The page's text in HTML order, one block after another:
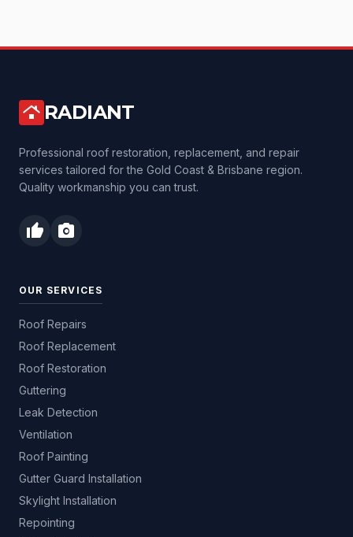
roofing RADIANT
Professional roof restoration, replacement, and repair
services tailored for the Gold Coast & Brisbane region.
Quality workmanship you can trust.
thumb_up photo_camera
OUR SERVICES
Roof Repairs
Roof Replacement
Roof Restoration
Guttering
Leak Detection
Ventilation
Roof Painting
Gutter Guard Installation
Skylight Installation
Repointing